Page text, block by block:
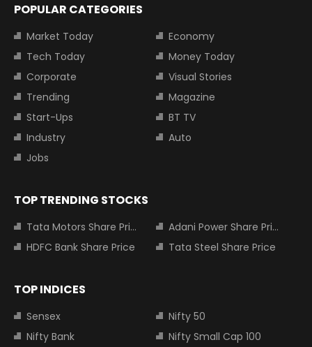
POPULAR CATEGORIES
Market Today
Economy
Tech Today
Money Today
Corporate
Visual Stories
Trending
Magazine
Start-Ups
BT TV
Industry
Auto
Jobs
TOP TRENDING STOCKS
Tata Motors Share Price
Adani Power Share Price
HDFC Bank Share Price
Tata Steel Share Price
TOP INDICES
Sensex
Nifty 50
Nifty Bank
Nifty Small Cap 100